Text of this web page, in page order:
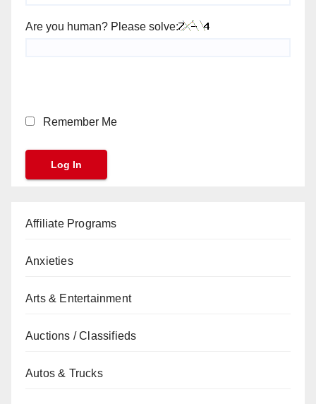
Are you human? Please solve:
Remember Me
Affiliate Programs
Anxieties
Arts & Entertainment
Auctions / Classifieds
Autos & Trucks